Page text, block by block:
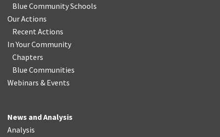
Blue Community Schools
Our Actions
Recent Actions
In Your Community
Chapters
Blue Communities
Webinars & Events
News and Analysis
Analysis